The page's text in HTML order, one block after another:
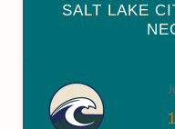
SALT LAKE